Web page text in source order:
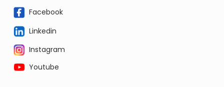
Facebook
Linkedin
Instagram
Youtube